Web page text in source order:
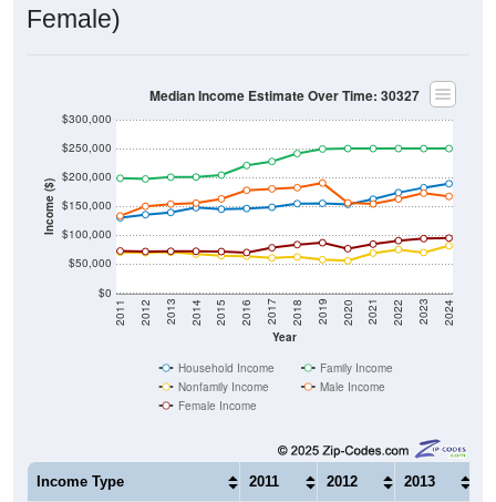
Female)
Income ($)
$0
$50,000
$100,000
$150,000
$200,000
$250,000
$300,000
Year
2011 2012 2013 2014 2015 2016 2017 2018 2019 2020 2021 2022 2023 2024
Median Income Estimate Over Time: 30327
Household Income
Family Income
Nonfamily Income
Male Income
Female Income
Income Type 2011 2012 2013